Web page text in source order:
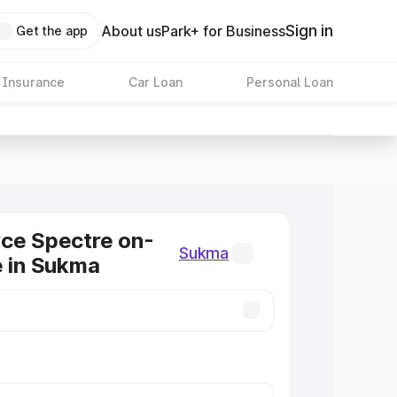
Get the app About usPark+ for BusinessSign in
Insurance Car Loan Personal Loan
Spectre on-
Sukma
Sukma